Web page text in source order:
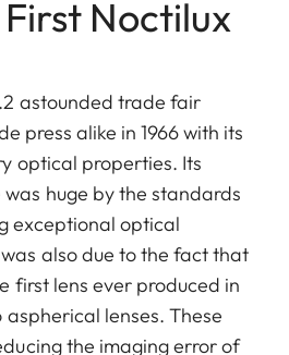
First Noctilux
astounded trade fair
press alike in 1966 with its
optical properties. Its
huge by the standards
exceptional optical
also due to the fact that
first lens ever produced in
lenses. These
the imaging error of